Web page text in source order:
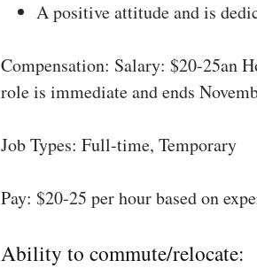
A positive attitude and is
Compensation: Salary: $20-25an
role is immediate and ends
Job Types: Full-time, Temporary
Pay: $20-25 per hour based on
Ability to commute/relocate: